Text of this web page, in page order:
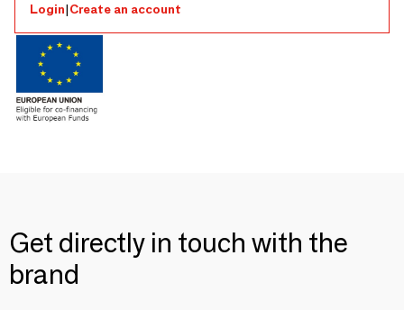
Login|Create an account
Get directly in touch with the
brand